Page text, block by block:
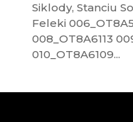
Siklody, Stanciu
Feleki
008_OT8A6113
010_OT8A6109...